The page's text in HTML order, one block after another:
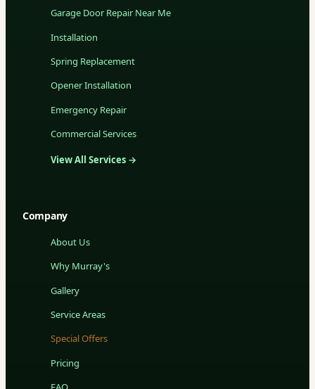
Garage Door Repair Near Me
Installation
Spring Replacement
Opener Installation
Emergency Repair
Commercial Services
View All Services →
Company
About Us
Why Murray's
Gallery
Service Areas
Special Offers
Pricing